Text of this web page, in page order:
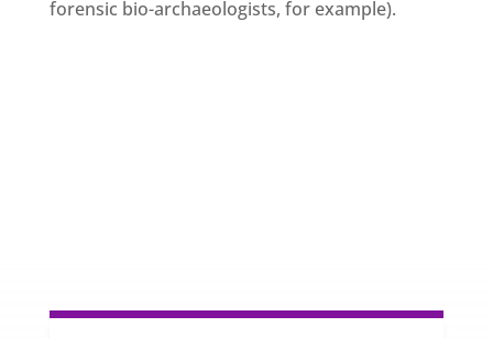
forensic bio-archaeologists, for example).